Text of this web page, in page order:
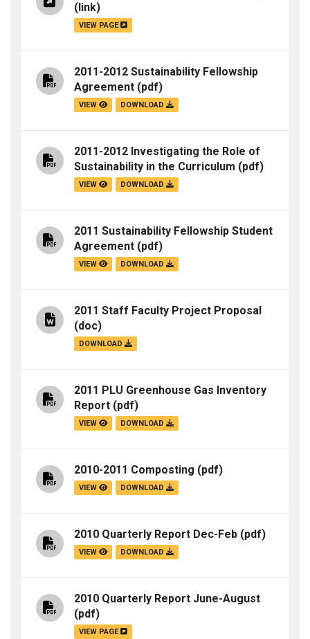
(link)
VIEW PAGE
2011-2012 Sustainability Fellowship
Agreement (pdf)
VIEW DOWNLOAD
2011-2012 Investigating the Role of
Sustainability in the Curriculum (pdf)
VIEW DOWNLOAD
2011 Sustainability Fellowship Student
Agreement (pdf)
VIEW DOWNLOAD
2011 Staff Faculty Project Proposal
(doc)
DOWNLOAD
2011 PLU Greenhouse Gas Inventory
Report (pdf)
VIEW DOWNLOAD
2010-2011 Composting (pdf)
VIEW DOWNLOAD
2010 Quarterly Report Dec-Feb (pdf)
VIEW DOWNLOAD
2010 Quarterly Report June-August
(pdf)
VIEW PAGE